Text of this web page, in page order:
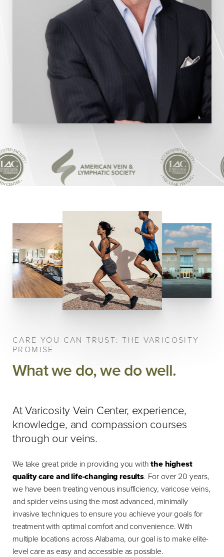
CARE YOU CAN TRUST: THE VARICOSITY
PROMISE
What we do, we do well.
At Varicosity Vein Center, experience,
knowledge, and compassion courses
through our veins.
We take great pride in providing you withthe highest
quality care and life-changing results. For over 20 years,
we have been treating venous insufficiency, varicose veins,
and spider veins using the most advanced, minimally
invasive techniques to ensure you achieve your goals for
treatment with optimal comfort and convenience. With
multiple locations across Alabama, our goal is to make elite-
level care as easy and accessible as possible.